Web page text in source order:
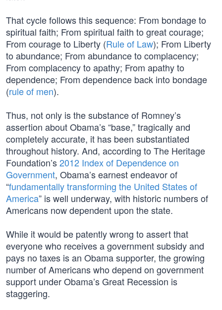
That cycle follows this sequence: From bondage to
spiritual faith; From spiritual faith to great courage;
From courage to Liberty (Rule of Law); From Liberty
to abundance; From abundance to complacency;
From complacency to apathy; From apathy to
dependence; From dependence back into bondage
(rule of men).
Thus, not only is the substance of Romney’s
assertion about Obama’s “base,” tragically and
completely accurate, it has been substantiated
throughout history. And, according to The Heritage
Foundation’s2012 Index of Dependence on
Government, Obama’s earnest endeavor of
“fundamentally transforming the United States of
America” is well underway, with historic numbers of
Americans now dependent upon the state.
While it would be patently wrong to assert that
everyone who receives a government subsidy and
pays no taxes is an Obama supporter, the growing
number of Americans who depend on government
support under Obama’s Great Recession is
staggering.